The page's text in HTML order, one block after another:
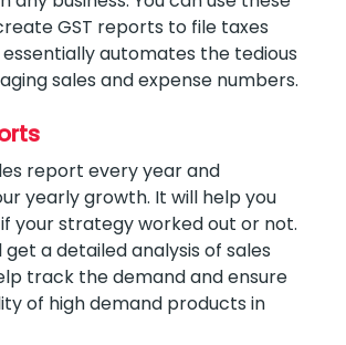
GST reports to file taxes
automates the tedious
sales and expense numbers.
report every year and
yearly growth. It will help you
your strategy worked out or not.
get a detailed analysis of sales
track the demand and ensure
of high demand products in